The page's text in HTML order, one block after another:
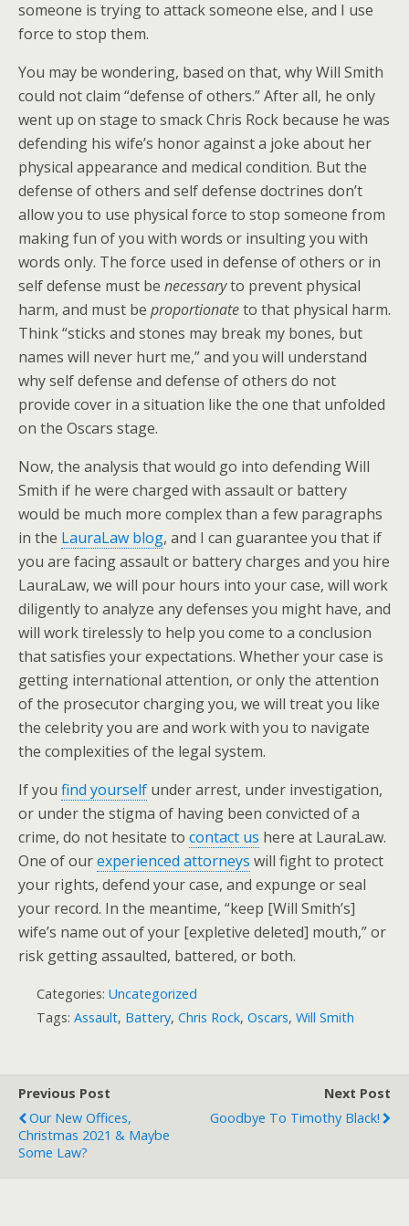
someone is trying to attack someone else, and I use
force to stop them.
You may be wondering, based on that, why Will Smith
could not claim “defense of others.” After all, he only
went up on stage to smack Chris Rock because he was
defending his wife’s honor against a joke about her
physical appearance and medical condition. But the
defense of others and self defense doctrines don’t
allow you to use physical force to stop someone from
making fun of you with words or insulting you with
words only. The force used in defense of others or in
self defense must be necessaryto prevent physical
harm, and must be proportionateto that physical harm.
Think “sticks and stones may break my bones, but
names will never hurt me,” and you will understand
why self defense and defense of others do not
provide cover in a situation like the one that unfolded
on the Oscars stage.
Now, the analysis that would go into defending Will
Smith if he were charged with assault or battery
would be much more complex than a few paragraphs
in the LauraLaw blog, and I can guarantee you that if
you are facing assault or battery charges and you hire
LauraLaw, we will pour hours into your case, will work
diligently to analyze any defenses you might have, and
will work tirelessly to help you come to a conclusion
that satisfies your expectations. Whether your case is
getting international attention, or only the attention
of the prosecutor charging you, we will treat you like
the celebrity you are and work with you to navigate
the complexities of the legal system.
If you find yourself under arrest, under investigation,
or under the stigma of having been convicted of a
crime, do not hesitate to contact us here at LauraLaw.
One of ourexperienced attorneys will fight to protect
your rights, defend your case, and expunge or seal
your record. In the meantime, “keep [Will Smith’s]
wife’s name out of your [expletive deleted] mouth,” or
risk getting assaulted, battered, or both.
Categories: Uncategorized
Tags: Assault, Battery, Chris Rock, Oscars, Will Smith
Previous Post
Our New Offices,
Christmas 2021 & Maybe
Some Law?
Next Post
Goodbye To Timothy Black!